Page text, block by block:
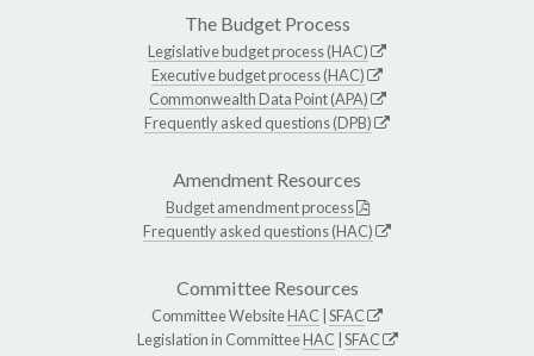
The Budget Process
Legislative budget process (HAC)
Executive budget process (HAC)
Commonwealth Data Point (APA)
Frequently asked questions (DPB)
Amendment Resources
Budget amendment process
Frequently asked questions (HAC)
Committee Resources
Committee WebsiteHAC SFAC
Legislation in CommitteeHAC SFAC